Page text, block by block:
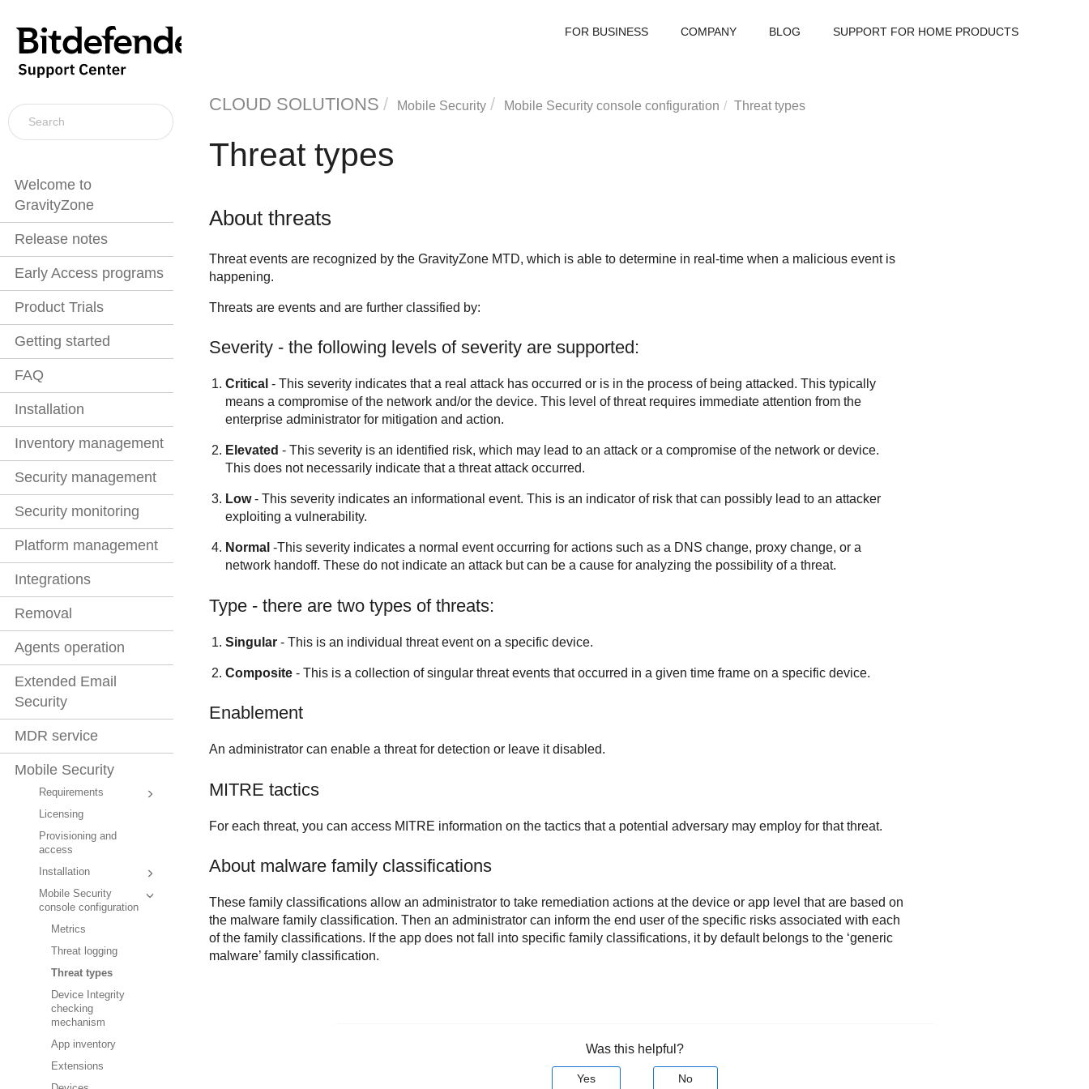
Welcome to
GravityZone
Release notes
Early Access programs
Product Trials
Getting started
FAQ
Installation
Inventory management
Security management
Security monitoring
Platform management
Integrations
Removal
Agents operation
Extended Email
Security
MDR service
Mobile Security
Requirements
Licensing
Provisioning and
access
Installation
Mobile Security
console configuration
Metrics
Threat logging
Threat types
Device Integrity
checking
mechanism
App inventory
Extensions
FOR BUSINESS COMPANY BLOG SUPPORT FOR HOME PRODUCTS
CLOUD SOLUTIONS Mobile Security Mobile Security console configuration Threat types
Threat types
About threats
Threat events are recognized by the GravityZone MTD, which is able to determine in real-time when a malicious event is
happening.
Threats are events and are further classified by:
Severity - the following levels of severity are supported:
Critical - This severity indicates that a real attack has occurred or is in the process of being attacked. This typically
means a compromise of the network and/or the device. This level of threat requires immediate attention from the
enterprise administrator for mitigation and action.
Elevated - This severity is an identified risk, which may lead to an attack or a compromise of the network or device.
This does not necessarily indicate that a threat attack occurred.
Low- This severity indicates an informational event. This is an indicator of risk that can possibly lead to an attacker
exploiting a vulnerability.
Normal -This severity indicates a normal event occurring for actions such as a DNS change, proxy change, or a
network handoff. These do not indicate an attack but can be a cause for analyzing the possibility of a threat.
Type - there are two types of threats:
Singular- This is an individual threat event on a specific device.
Composite- This is a collection of singular threat events that occurred in a given time frame on a specific device.
Enablement
An administrator can enable a threat for detection or leave it disabled.
MITRE tactics
For each threat, you can access MITRE information on the tactics that a potential adversary may employ for that threat.
About malware family classifications
These family classifications allow an administrator to take remediation actions at the device or app level that are based on
the malware family classification. Then an administrator can inform the end user of the specific risks associated with each
of the family classifications. If the app does not fall into specific family classifications, it by default belongs to the ‘generic
malware’ family classification.
Was this helpful?
Yes No